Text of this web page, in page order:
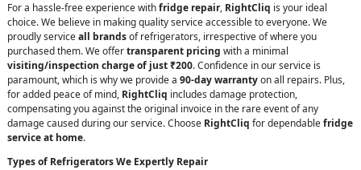
For a hassle-free experience withfridge repair, RightCliq is your ideal
choice. We believe in making quality service accessible to everyone. We
proudly serviceall brandsof refrigerators, irrespective of where you
purchased them. We offertransparent pricing with a minimal
visiting/inspection charge of just ₹200. Confidence in our service is
paramount, which is why we provide a 90-day warrantyon all repairs. Plus,
for added peace of mind, RightCliq includes damage protection,
compensating you against the original invoice in the rare event of any
damage caused during our service. Choose RightCliq for dependablefridge
service at home.
Types of Refrigerators We Expertly Repair